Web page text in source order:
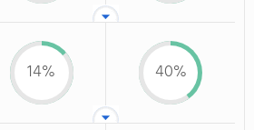
14% 40%